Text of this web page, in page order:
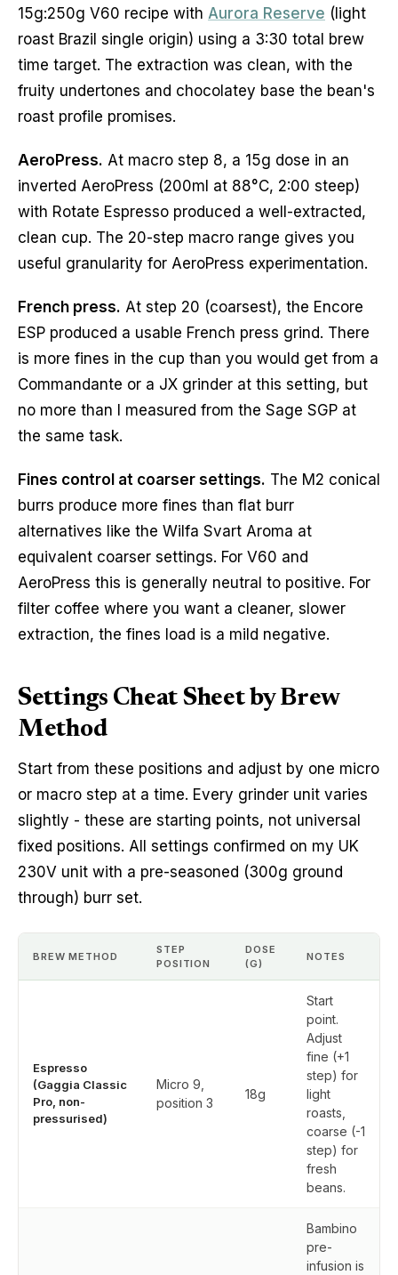
15g:250g V60 recipe with Aurora Reserve (light
roast Brazil single origin) using a 3:30 total brew
time target. The extraction was clean, with the
fruity undertones and chocolatey base the bean's
roast profile promises.
AeroPress. At macro step 8, a 15g dose in an
inverted AeroPress (200ml at 88°C, 2:00 steep)
with Rotate Espresso produced a well-extracted,
clean cup. The 20-step macro range gives you
useful granularity for AeroPress experimentation.
French press. At step 20 (coarsest), the Encore
ESP produced a usable French press grind. There
is more fines in the cup than you would get from a
Commandante or a JX grinder at this setting, but
no more than I measured from the Sage SGP at
the same task.
Fines control at coarser settings. The M2 conical
burrs produce more fines than flat burr
alternatives like the Wilfa Svart Aroma at
equivalent coarser settings. For V60 and
AeroPress this is generally neutral to positive. For
filter coffee where you want a cleaner, slower
extraction, the fines load is a mild negative.
Settings Cheat Sheet by Brew
Method
Start from these positions and adjust by one micro
or macro step at a time. Every grinder unit varies
slightly - these are starting points, not universal
fixed positions. All settings confirmed on my UK
230V unit with a pre-seasoned (300g ground
through) burr set.
BREW METHOD
STEP
POSITION
DOSE
(G)
NOTES
Espresso
(Gaggia Classic
Pro, non-
pressurised)
Micro 9,
position 3
18g
Start
point.
Adjust
fine (+1
step) for
light
roasts,
coarse (-1
step) for
fresh
beans.
Bambino
pre-
infusion is